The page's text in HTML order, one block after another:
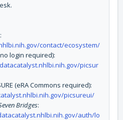
contact/ecosystem/
login required):
picsur
(eRA Commons required):
picsureui/
Bridges:
auth/lo